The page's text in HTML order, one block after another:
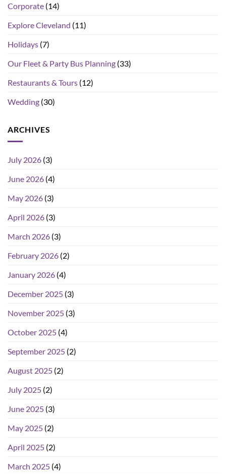
Corporate (14)
Explore Cleveland (11)
Holidays (7)
Our Fleet & Party Bus Planning (33)
Restaurants & Tours (12)
Wedding (30)
ARCHIVES
July 2026 (3)
June 2026 (4)
May 2026 (3)
April 2026 (3)
March 2026 (3)
February 2026 (2)
January 2026 (4)
December 2025 (3)
November 2025 (3)
October 2025 (4)
September 2025 (2)
August 2025 (2)
July 2025 (2)
June 2025 (3)
May 2025 (2)
April 2025 (2)
March 2025 (4)